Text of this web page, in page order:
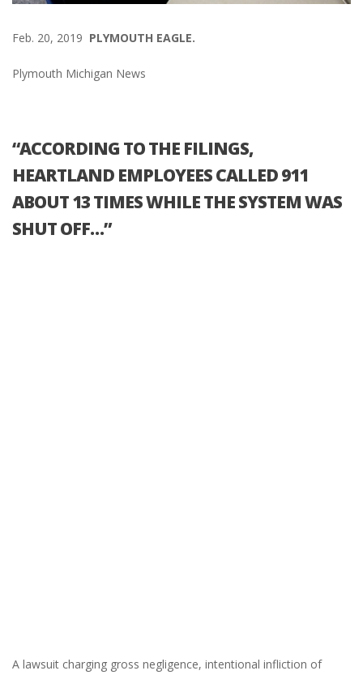
Feb. 20, 2019 PLYMOUTH EAGLE.
Plymouth Michigan News
“ACCORDING TO THE FILINGS,
HEARTLAND EMPLOYEES CALLED 911
ABOUT 13 TIMES WHILE THE SYSTEM WAS
SHUT OFF…”
A lawsuit charging gross negligence, intentional infliction of